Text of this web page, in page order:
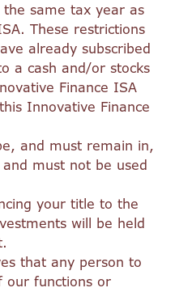
same tax year as
These restrictions
already subscribed
a cash and/or stocks
Finance ISA
Innovative Finance
and must remain in,
must not be used
your title to the
will be held
that any person to
our functions or